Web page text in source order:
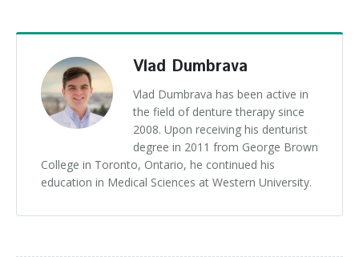
Vlad Dumbrava
Vlad Dumbrava has been active in
the field of denture therapy since
2008. Upon receiving his denturist
degree in 2011 from George Brown
College in Toronto, Ontario, he continued his
education in Medical Sciences at Western University.